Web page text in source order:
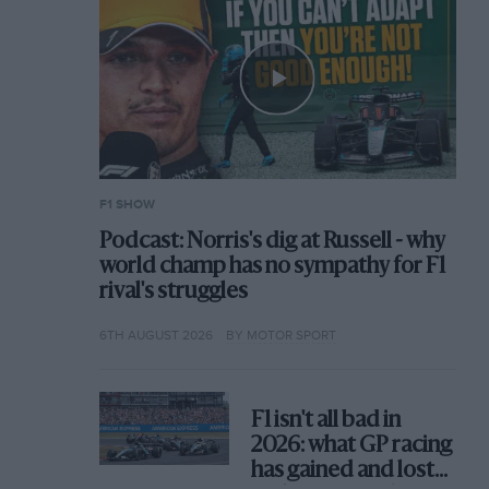
F1 SHOW
Podcast: Norris's dig at Russell - why
world champ has no sympathy for F1
rival's struggles
6TH AUGUST 2026 BY MOTOR SPORT
F1 isn't all bad in
2026: what GP racing
has gained and lost